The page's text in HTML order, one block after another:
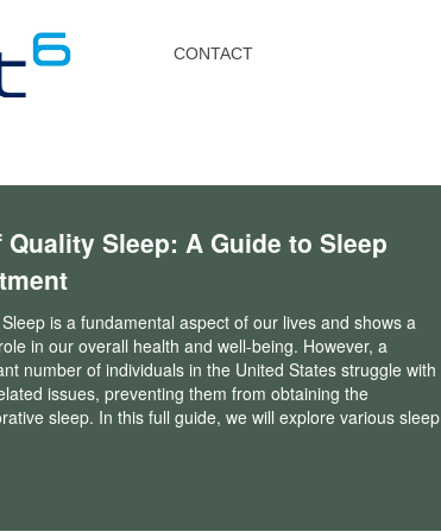
CONTACT
Sleep: A Guide to Sleep
is a fundamental aspect of our lives and shows a
in our overall health and well-being. However, a
number of individuals in the United States struggle with
issues, preventing them from obtaining the
sleep. In this full guide, we will explore various sleep